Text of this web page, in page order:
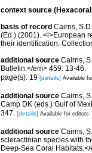
context source
basis of record Cairns,
(Ed.) (2001). <i>European
their identification.
additional source Cairns,
Bulletin.</em> 459: 13-46.
page(s): 19 [details] Available
additional source Cairns,
Camp DK (eds.) Gulf of
347.
[details] Available for editors
additional source Cairns,
scleractinian species with
Deep-Sea Coral